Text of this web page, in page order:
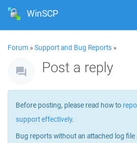
WinSCP
Forum »Support and Bug Reports »
Post a reply
Before posting, please read how to
support effectively.
Bug reports without an attached log file